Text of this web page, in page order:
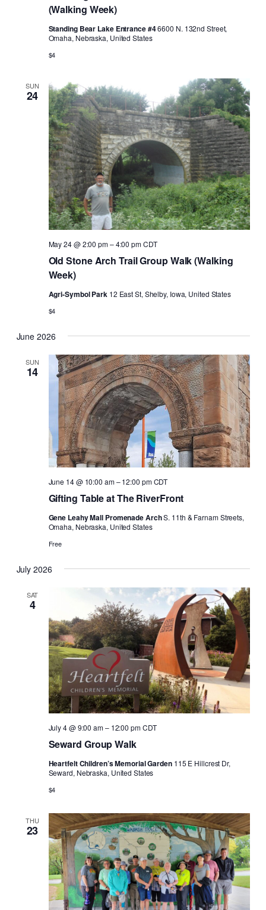
(Walking Week)
Standing Bear Lake Entrance #46600 N. 132nd Street,
Omaha, Nebraska, United States
$4
SUN
24
Old Stone Arch Trail Group Walk (Walking
Week)
May 24 @ 2:00 pm–4:00 pmCDT
Agri-Symbol Park 12 East St, Shelby, Iowa, United States
$4
June 2026
SUN
14
Gifting Table at The RiverFront
June 14 @ 10:00 am–12:00 pmCDT
Gene Leahy Mall Promenade ArchS. 11th & Farnam Streets,
Omaha, Nebraska, United States
Free
July 2026
SAT
4
Seward Group Walk
July 4 @ 9:00 am– 12:00 pmCDT
Heartfelt Children’s Memorial Garden 115 E Hillcrest Dr,
Seward, Nebraska, United States
$4
THU
23